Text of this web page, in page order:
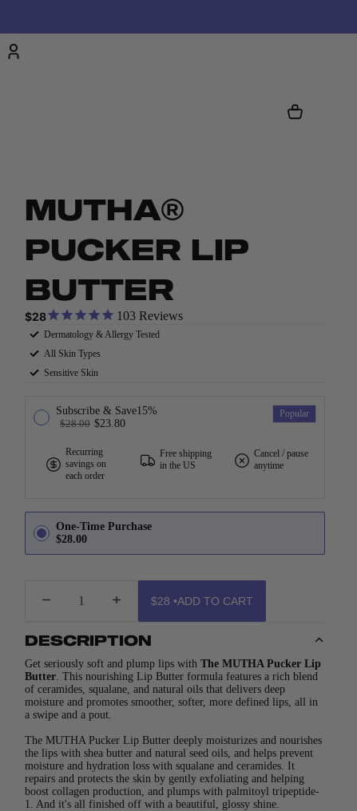
ITEMS
IN
MUTHA®
PUCKER LIP
BUTTER
$28 103 Reviews
Dermatology & Allergy Tested
All Skin Types
Sensitive Skin
One-Time Purchase
$28.00
Popular
Subscribe & Save15%
$28.00 $23.80
Recurring
savings on
each order
Free shipping
in the US
Cancel / pause
anytime
DECREASE
INCREASE
$28 •ADD TO CART
DESCRIPTION
Get seriously soft and plump lips with The MUTHA Pucker Lip
Butter . This nourishing Lip Butter formula features a rich blend
of ceramides, squalane, and natural oils that delivers deep
moisture and promotes smoother, softer, more defined lips, all in
a swipe and a pout.
The MUTHA Pucker Lip Butter deeply moisturizes and nourishes
the lips with shea butter and natural seed oils, and helps prevent
moisture and hydration loss with squalane and ceramides. It
repairs and protects the skin by gently exfoliating and helping
boost collagen production, and plumps with palmitoyl tripeptide-
1. And it's all finished off with a beautiful, glossy shine.